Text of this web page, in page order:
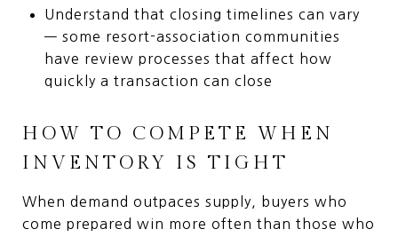
Understand that closing timelines can vary
— some resort-association communities
have review processes that affect how
quickly a transaction can close
HOW TO COMPETE WHEN
INVENTORY IS TIGHT
When demand outpaces supply, buyers who
come prepared win more often than those who